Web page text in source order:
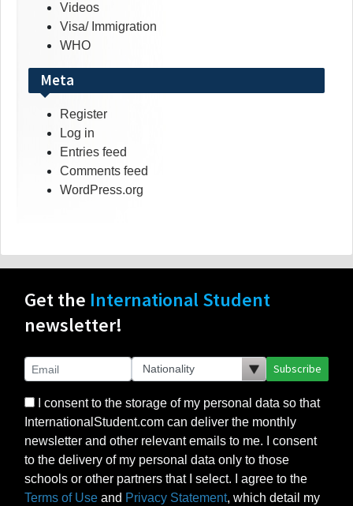
Videos
Visa/ Immigration
WHO
Meta
Register
Log in
Entries feed
Comments feed
WordPress.org
Get the International Student
newsletter!
Subscribe
I consent to the storage of my personal data so that
InternationalStudent.com can deliver the monthly
newsletter and other relevant emails to me. I consent
to the delivery of my personal data only to those
schools or other partners that I select. I agree to the
Terms of Use and Privacy Statement, which detail my